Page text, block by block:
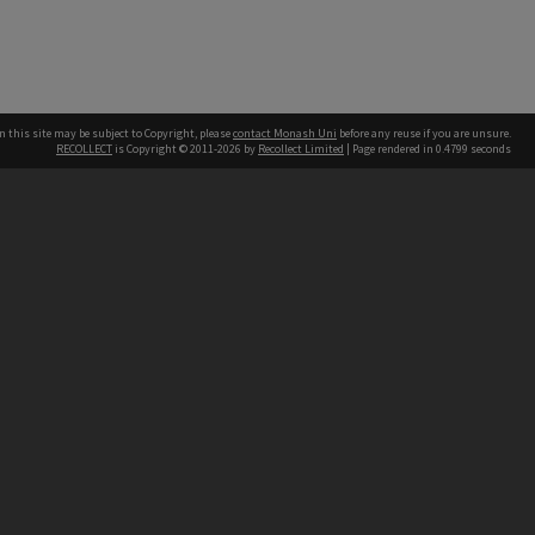
this site may be subject to Copyright, pleasecontact Monash Uni before any reuse if you are unsure.
RECOLLECT is Copyright © 2011-2026 by Recollect Limited | Page rendered in 0.4799 seconds